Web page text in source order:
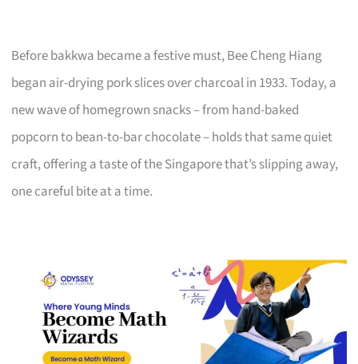
Before bakkwa became a festive must, Bee Cheng Hiang
began air-drying pork slices over charcoal in 1933. Today, a
new wave of homegrown snacks – from hand-baked
popcorn to bean-to-bar chocolate – holds that same quiet
craft, offering a taste of the Singapore that’s slipping away,
one careful bite at a time.